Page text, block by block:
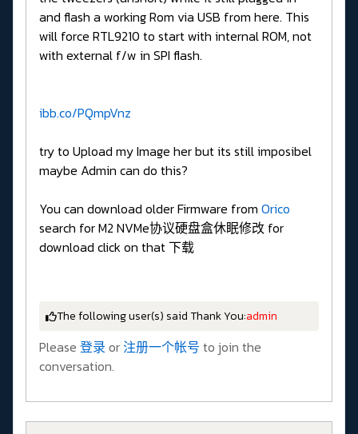
and flash a working Rom via USB from here. This
will force RTL9210 to start with internal ROM, not
with external f/w in SPI flash.
ibb.co/PQmpVnz
try to Upload my Image her but its still imposibel
maybe Admin can do this?
You can download older Firmware from Orico
search for M2 NVMe协议硬盘盒休眠修改 for
download click on that 下载
The following user(s) said Thank You:admin
Please 登录 or注册一个帐号 to join the
conversation.